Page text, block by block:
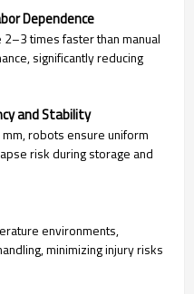
Dependence
times faster than manual
significantly reducing
and Stability
robots ensure uniform
risk during storage and
environments,
minimizing injury risks